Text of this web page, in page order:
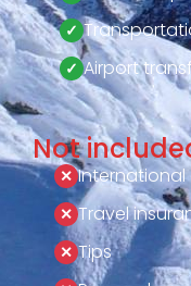
Airport
Not
Travel
Tips